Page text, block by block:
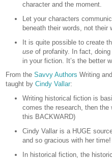
character and the moment.
Let your characters
beneath their words, not their
It is quite possible to create
useof profanity. In fact, doing
in your fiction. It’s the better
From the Savvy Authors Writing
taught by Cindy Vallar:
Writing historical fiction is
comes the research, then the
this BACKWARD)
Cindy Vallar is a HUGE
and so gracious with her time!
In historical fiction, the